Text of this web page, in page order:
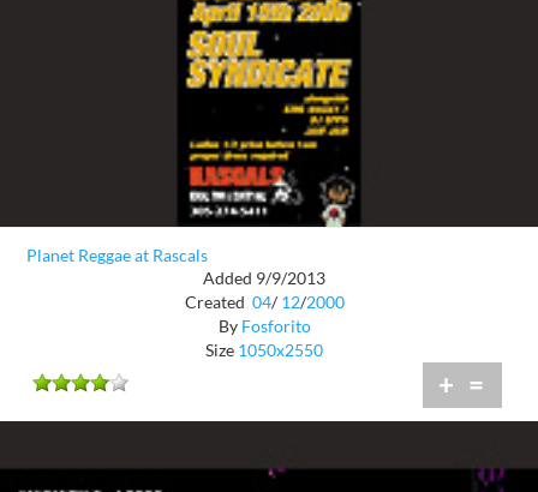
Planet Reggae at Rascals
Added 9/9/2013
Created 04/ 12/2000
By Fosforito
Size 1050x2550
+ =